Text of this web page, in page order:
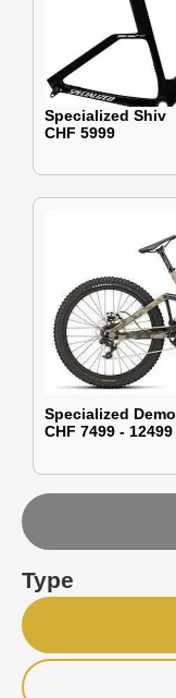
Specialized Shiv
CHF 5999
Specialized Demo
CHF 7499 - 12499
Type